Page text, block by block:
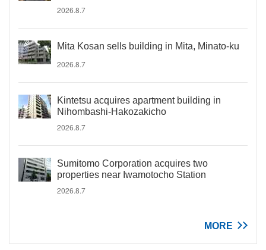
2026.8.7
Mita Kosan sells building in Mita, Minato-ku
2026.8.7
Kintetsu acquires apartment building in
Nihombashi-Hakozakicho
2026.8.7
Sumitomo Corporation acquires two
properties near Iwamotocho Station
2026.8.7
MORE